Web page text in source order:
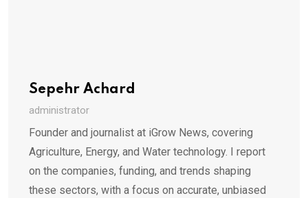
Sepehr Achard
administrator
Founder and journalist at iGrow News, covering
Agriculture, Energy, and Water technology. I report
on the companies, funding, and trends shaping
these sectors, with a focus on accurate, unbiased